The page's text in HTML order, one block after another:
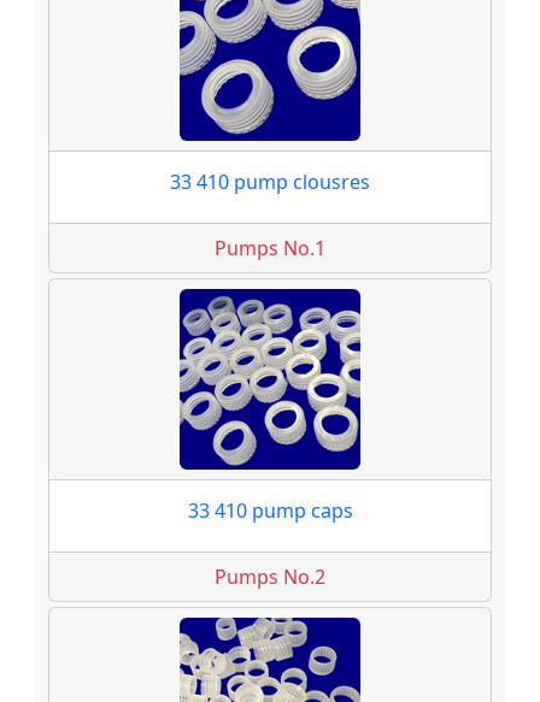
33 410 pump clousres
Pumps No.1
33 410 pump caps
Pumps No.2